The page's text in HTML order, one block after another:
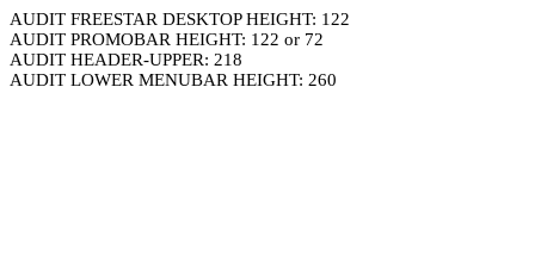
AUDIT FREESTAR DESKTOP HEIGHT: 122
AUDIT PROMOBAR HEIGHT: 122 or 72
AUDIT HEADER-UPPER: 218
AUDIT LOWER MENUBAR HEIGHT: 260